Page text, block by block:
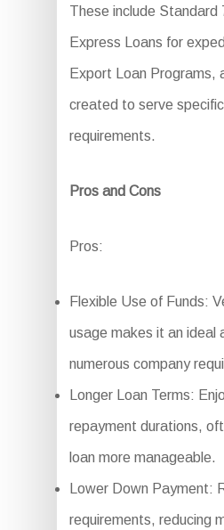
These include Standard
Express Loans for
Export Loan Programs,
created to serve
requirements.
Pros and Cons
Pros:
Flexible Use of Funds:
usage makes it an ideal
numerous company
Longer Loan Terms:
repayment durations,
loan more manageable.
Lower Down Payment:
requirements, reducing